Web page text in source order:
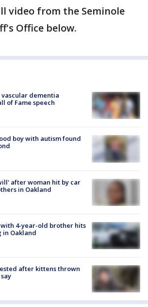
video from the Seminole
Office below.
dementia
of Fame speech
boy with autism found
after woman hit by car
in Oakland
4-year-old brother hits
in Oakland
after kittens thrown